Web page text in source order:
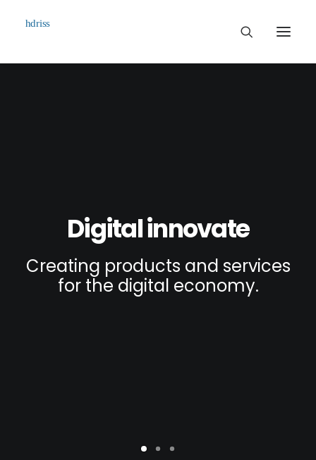
Digital innovate
Creating products and services
for the digital economy.